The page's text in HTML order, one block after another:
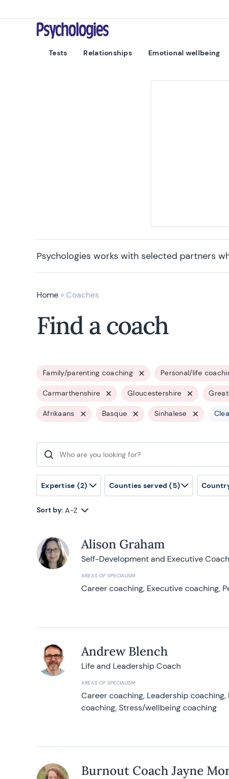
Psychologies
Tests Relationships Emotional wellbeing
Psychologies works with selected partners
Home » Coaches
Find a coach
Family/parenting coaching Personal/life
Carmarthenshire Gloucestershire
Afrikaans Basque Sinhalese
Search for:
Expertise (2) Counties served (5)
Sort by: A-Z
Alison Graham
Self-Development and Executive Coach
AREAS OF SPECIALISM
Career coaching, Executive coaching,
Andrew Blench
Life and Leadership Coach
AREAS OF SPECIALISM
Career coaching, Leadership
coaching, Stress/wellbeing coaching
Burnout Coach Jayne